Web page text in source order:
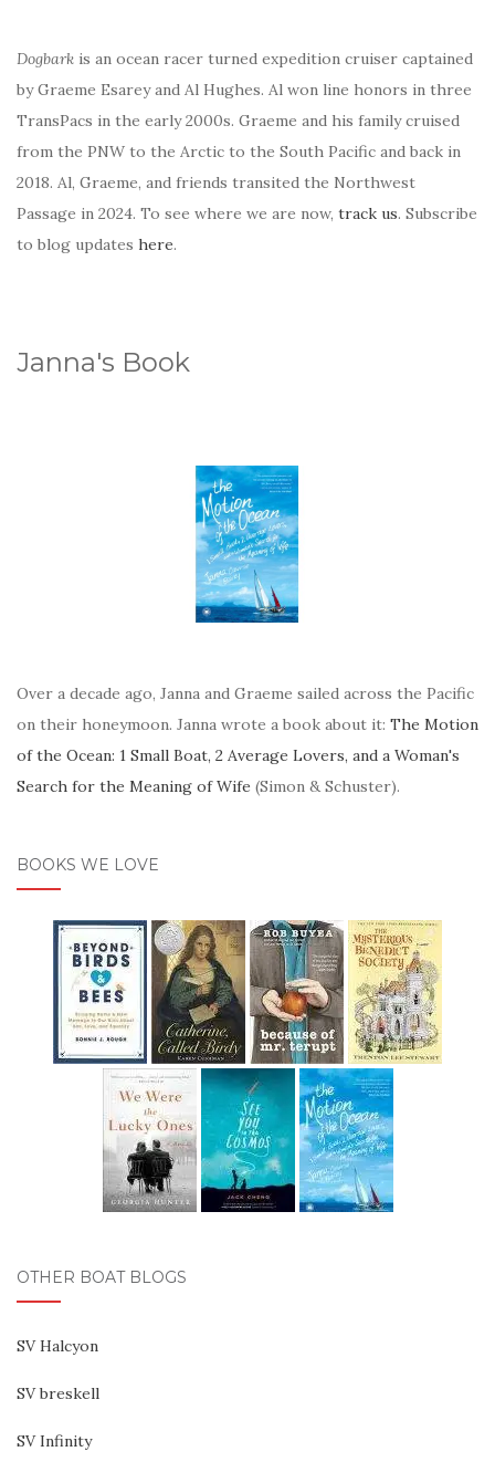
Dogbark is an ocean racer turned expedition cruiser captained
by Graeme Esarey and Al Hughes. Al won line honors in three
TransPacs in the early 2000s. Graeme and his family cruised
from the PNW to the Arctic to the South Pacific and back in
2018. Al, Graeme, and friends transited the Northwest
Passage in 2024. To see where we are now, track us. Subscribe
to blog updates here.
Janna's Book
Over a decade ago, Janna and Graeme sailed across the Pacific
on their honeymoon. Janna wrote a book about it: The Motion
of the Ocean: 1 Small Boat, 2 Average Lovers, and a Woman's
Search for the Meaning of Wife (Simon & Schuster).
BOOKS WE LOVE
OTHER BOAT BLOGS
SV Halcyon
SV breskell
SV Infinity